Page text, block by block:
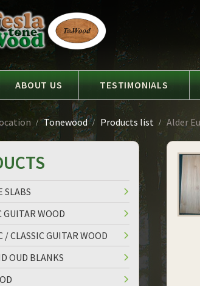
ABOUT US TESTIMONIALS
Tonewood Products list Alder
SLABS
GUITAR WOOD
/ CLASSIC GUITAR WOOD
OUD BLANKS